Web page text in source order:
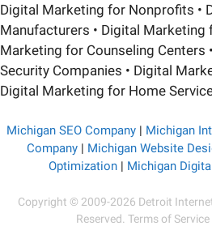
Digital Marketing for Nonprofits •
Manufacturers • Digital Marketing
Marketing for Counseling Centers
Security Companies • Digital
Digital Marketing for Home
Michigan SEO Company| Michigan
Company| Michigan Website
Optimization| Michigan
Copyright © 2009-2026 Detroit
Reserved. Terms of Service